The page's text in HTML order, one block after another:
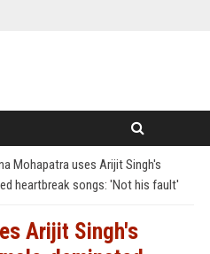
Mohapatra uses Arijit Singh's
heartbreak songs: 'Not his fault'
Arijit Singh's